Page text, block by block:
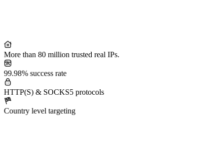
More than 80 million trusted real IPs.
99.98% success rate
HTTP(S) & SOCKS5 protocols
Country level targeting